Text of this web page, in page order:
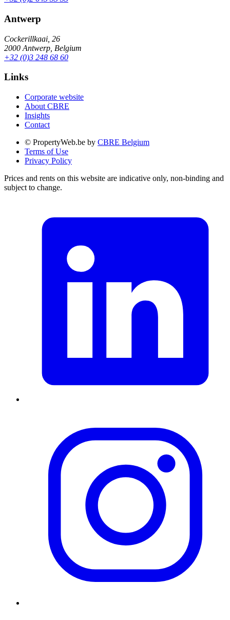
Antwerp
Cockerillkaai, 26
2000 Antwerp, Belgium
+32 (0)3 248 68 60
Links
Corporate website
About CBRE
Insights
Contact
© PropertyWeb.be by CBRE Belgium
Terms of Use
Privacy Policy
Prices and rents on this website are indicative only, non-binding and
subject to change.